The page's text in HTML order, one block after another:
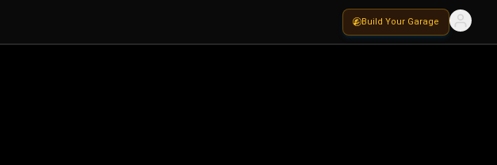
Build Your Garage